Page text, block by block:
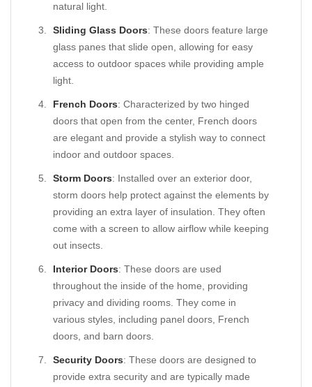
natural light.
Sliding Glass Doors: These doors feature large
glass panes that slide open, allowing for easy
access to outdoor spaces while providing ample
light.
French Doors: Characterized by two hinged
doors that open from the center, French doors
are elegant and provide a stylish way to connect
indoor and outdoor spaces.
Storm Doors: Installed over an exterior door,
storm doors help protect against the elements by
providing an extra layer of insulation. They often
come with a screen to allow airflow while keeping
out insects.
Interior Doors: These doors are used
throughout the inside of the home, providing
privacy and dividing rooms. They come in
various styles, including panel doors, French
doors, and barn doors.
Security Doors: These doors are designed to
provide extra security and are typically made